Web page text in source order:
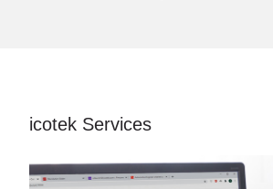
icotek Services